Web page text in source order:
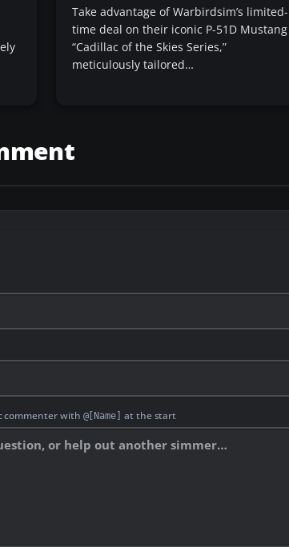
Take advantage of Warbirdsim’s limited-
time deal on their iconic P-51D Mustang
“Cadillac of the Skies Series,”
meticulously tailored…
commenter with @[Name] at the start